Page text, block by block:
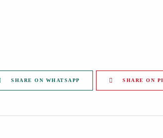
SHARE ON WHATSAPP SHARE ON